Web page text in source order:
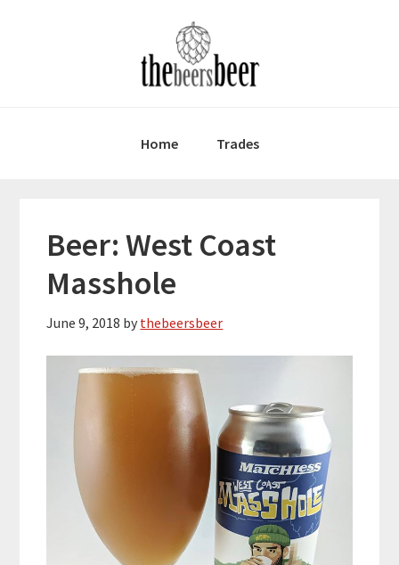
Home Trades
Beer: West Coast
Masshole
June 9, 2018 by thebeersbeer